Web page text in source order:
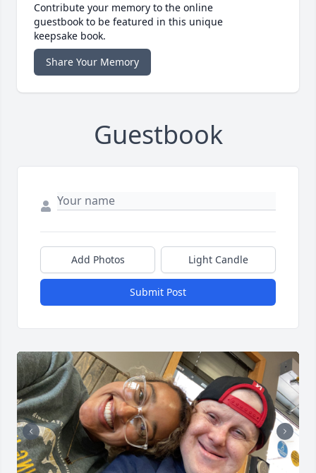
Contribute your memory to the online
guestbook to be featured in this unique
keepsake book.
Share Your Memory
Guestbook
Add Photos Light Candle
Submit Post